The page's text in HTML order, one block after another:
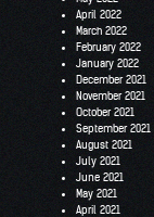
April 2022
March 2022
February 2022
January 2022
December 2021
November 2021
October 2021
September 2021
August 2021
July 2021
June 2021
May 2021
April 2021